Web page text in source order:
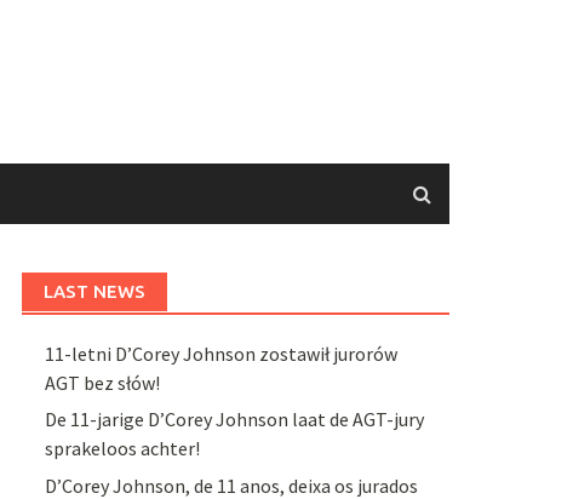
LAST NEWS
11-letni D’Corey Johnson zostawił jurorów
AGT bez słów!
De 11-jarige D’Corey Johnson laat de AGT-jury
sprakeloos achter!
D’Corey Johnson, de 11 anos, deixa os jurados